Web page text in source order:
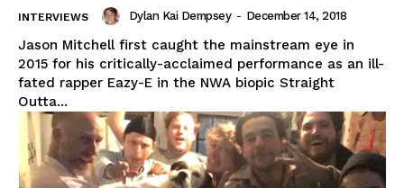
INTERVIEWS Dylan Kai Dempsey - December 14, 2018
Jason Mitchell first caught the mainstream eye in
2015 for his critically-acclaimed performance as an ill-
fated rapper Eazy-E in the NWA biopic Straight
Outta...